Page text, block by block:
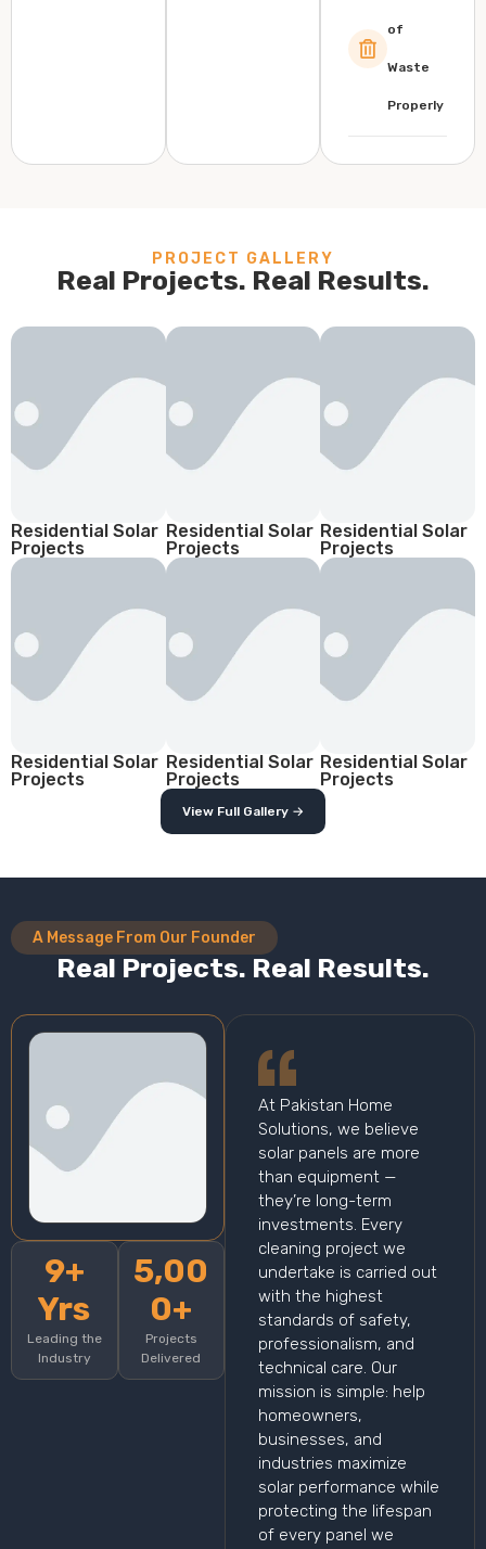
of
Waste
Properly
PROJECT GALLERY
Real Projects. Real Results.
Residential Solar
Projects
Residential Solar
Projects
Residential Solar
Projects
Residential Solar
Projects
Residential Solar
Projects
Residential Solar
Projects
View Full Gallery →
A Message From Our Founder
Real Projects. Real Results.
9+
Yrs
Leading the
Industry
5,00
0+
Projects
Delivered
At Pakistan Home
Solutions, we believe
solar panels are more
than equipment —
they’re long-term
investments. Every
cleaning project we
undertake is carried out
with the highest
standards of safety,
professionalism, and
technical care. Our
mission is simple: help
homeowners,
businesses, and
industries maximize
solar performance while
protecting the lifespan
of every panel we